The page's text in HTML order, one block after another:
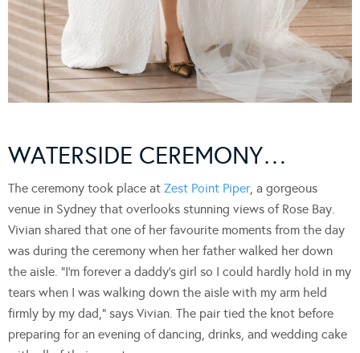
WATERSIDE CEREMONY…
The ceremony took place at Zest Point Piper, a gorgeous
venue in Sydney that overlooks stunning views of Rose Bay.
Vivian shared that one of her favourite moments from the day
was during the ceremony when her father walked her down
the aisle. “I’m forever a daddy’s girl so I could hardly hold in my
tears when I was walking down the aisle with my arm held
firmly by my dad,” says Vivian. The pair tied the knot before
preparing for an evening of dancing, drinks, and wedding cake